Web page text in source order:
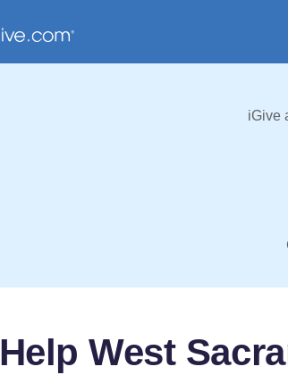
iGive
Help West